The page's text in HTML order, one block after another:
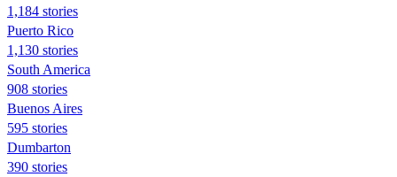
1,184 stories
Puerto Rico
1,130 stories
South America
908 stories
Buenos Aires
595 stories
Dumbarton
390 stories